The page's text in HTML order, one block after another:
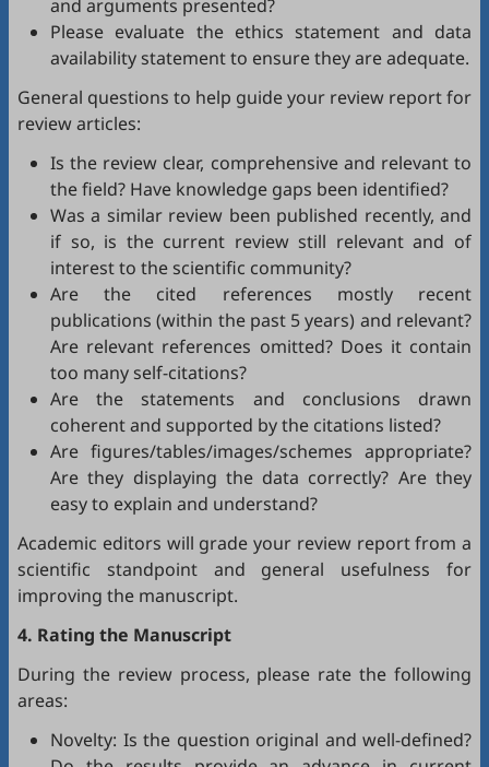
and arguments presented?
Please evaluate the ethics statement and data
availability statement to ensure they are adequate.
General questions to help guide your review report for
review articles:
Is the review clear, comprehensive and relevant to
the field? Have knowledge gaps been identified?
Was a similar review been published recently, and
if so, is the current review still relevant and of
interest to the scientific community?
Are the cited references mostly recent
publications (within the past 5 years) and relevant?
Are relevant references omitted? Does it contain
too many self-citations?
Are the statements and conclusions drawn
coherent and supported by the citations listed?
Are figures/tables/images/schemes appropriate?
Are they displaying the data correctly? Are they
easy to explain and understand?
Academic editors will grade your review report from a
scientific standpoint and general usefulness for
improving the manuscript.
4. Rating the Manuscript
During the review process, please rate the following
areas:
Novelty: Is the question original and well-defined?